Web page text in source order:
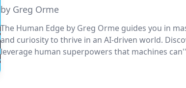
by Greg Orme
The Human Edge by Greg Orme guides you in
and curiosity to thrive in an AI-driven world.
leverage human superpowers that machines